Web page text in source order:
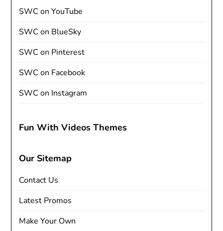
SWC on YouTube
SWC on BlueSky
SWC on Pinterest
SWC on Facebook
SWC on Instagram
Fun With Videos Themes
Our Sitemap
Contact Us
Latest Promos
Make Your Own